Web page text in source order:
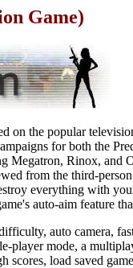
Game)
on the popular
for both the
Megatron, Rinox, and
from the third-
everything with
auto-aim feature
auto camera,
player mode, a
load saved